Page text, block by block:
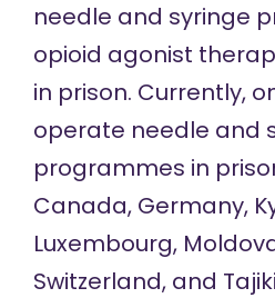
needle and syringe
opioid agonist
in prison. Currently,
operate needle and
programmes in
Canada, Germany,
Luxembourg,
Switzerland, and